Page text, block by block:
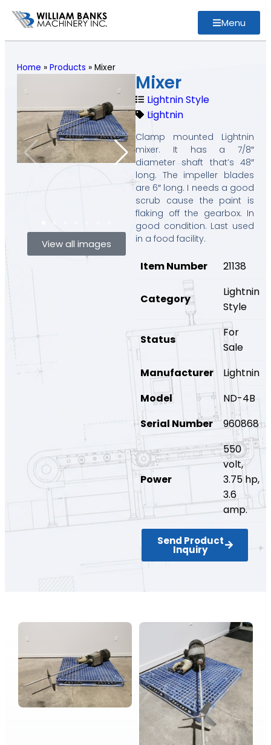
Menu
Home » Products » Mixer
View all images
Mixer
Lightnin Style
Lightnin
Clamp mounted Lightnin
mixer. It has a 7/8″
diameter shaft that’s 48″
long. The impeller blades
are 6″ long. I needs a good
scrub cause the paint is
flaking off the gearbox. In
good condition. Last used
in a food facility.
Item Number 21138
Category
Lightnin
Style
Status
For
Sale
Manufacturer
Lightnin
Model
ND-4B
Serial Number
960868
Power
550
volt,
3.75 hp,
3.6
amp.
Send Product
Inquiry